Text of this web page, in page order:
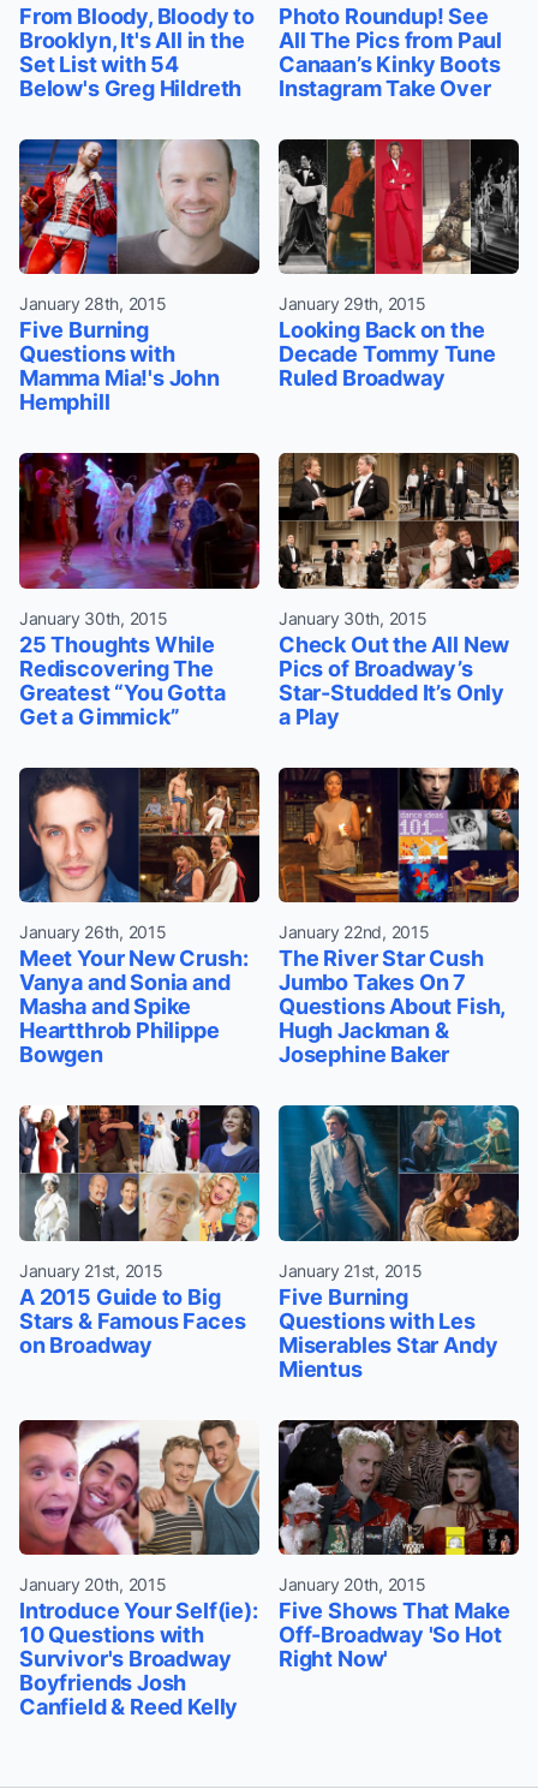
From Bloody, Bloody to
Brooklyn, It's All in the
Set List with 54
Below's Greg Hildreth
Photo Roundup! See
All The Pics from Paul
Canaan’s Kinky Boots
Instagram Take Over
January 28th, 2015
Five Burning
Questions with
Mamma Mia!'s John
Hemphill
January 29th, 2015
Looking Back on the
Decade Tommy Tune
Ruled Broadway
January 30th, 2015
25 Thoughts While
Rediscovering The
Greatest “You Gotta
Get a Gimmick”
January 30th, 2015
Check Out the All New
Pics of Broadway’s
Star-Studded It’s Only
a Play
January 26th, 2015
Meet Your New Crush:
Vanya and Sonia and
Masha and Spike
Heartthrob Philippe
Bowgen
January 22nd, 2015
The River Star Cush
Jumbo Takes On 7
Questions About Fish,
Hugh Jackman &
Josephine Baker
January 21st, 2015
A 2015 Guide to Big
Stars & Famous Faces
on Broadway
January 21st, 2015
Five Burning
Questions with Les
Miserables Star Andy
Mientus
January 20th, 2015
Introduce Your Self(ie):
10 Questions with
Survivor's Broadway
Boyfriends Josh
Canfield & Reed Kelly
January 20th, 2015
Five Shows That Make
Off-Broadway 'So Hot
Right Now'